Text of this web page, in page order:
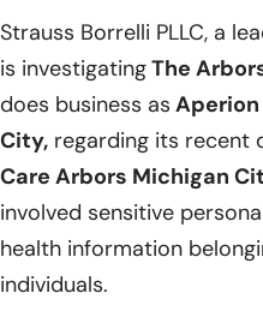
Strauss Borrelli PLLC, a
is investigatingThe
does business as
City, regarding its recent
Care Arbors Michigan
involved sensitive
health information
individuals.